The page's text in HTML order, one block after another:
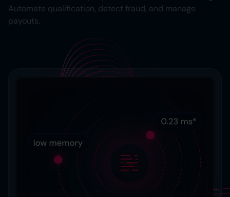
Automate qualification, detect fraud, and manage
payouts.